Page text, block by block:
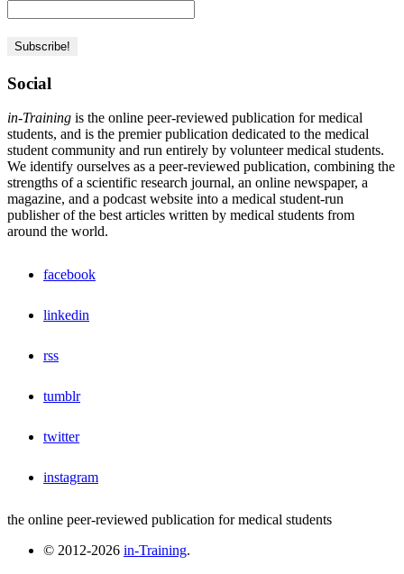
Social
in-Training is the online peer-reviewed publication for medical
students, and is the premier publication dedicated to the medical
student community and run entirely by volunteer medical students.
We identify ourselves as a peer-reviewed publication, combining the
strengths of a scientific research journal, an online newspaper, a
magazine, and a podcast website into a medical student-run
publisher of the best articles written by medical students from
around the world.
facebook
linkedin
rss
tumblr
twitter
instagram
the online peer-reviewed publication for medical students
© 2012-2026 in-Training.